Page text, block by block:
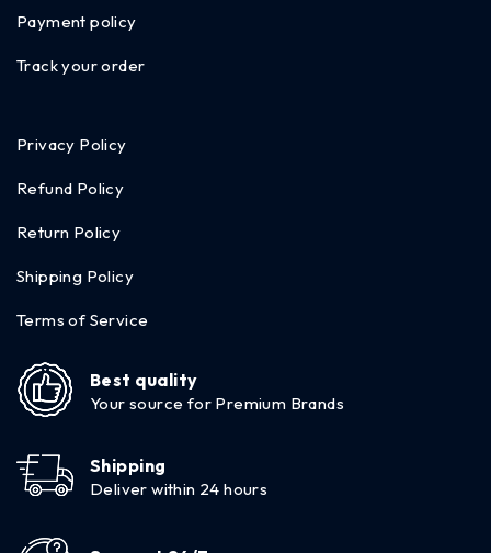
Payment policy
Track your order
Privacy Policy
Refund Policy
Return Policy
Shipping Policy
Terms of Service
Best quality
Your source for Premium Brands
Shipping
Deliver within 24 hours